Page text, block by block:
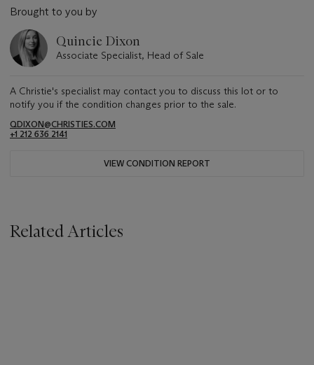
Brought to you by
Quincie Dixon
Associate Specialist, Head of Sale
A Christie's specialist may contact you to discuss this lot or to
notify you if the condition changes prior to the sale.
QDIXON@CHRISTIES.COM
+1 212 636 2141
VIEW CONDITION REPORT
Related Articles